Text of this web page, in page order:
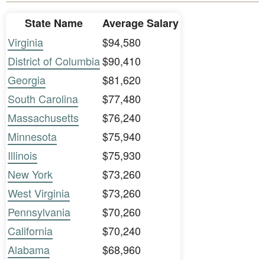
State Name
Average Salary
Virginia
$94,580
District of Columbia$90,410
Georgia
$81,620
South Carolina
$77,480
Massachusetts
$76,240
Minnesota
$75,940
Illinois
$75,930
New York
$73,260
West Virginia
$73,260
Pennsylvania
$70,260
California
$70,240
Alabama
$68,960